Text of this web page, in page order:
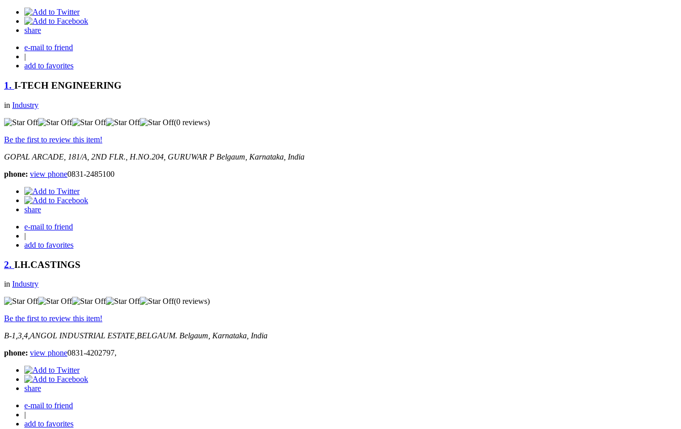
share
e-mail to friend
|
add to favorites
1. I-TECH ENGINEERING
in Industry
(0 reviews)
Be the first to review this item!
GOPAL ARCADE, 181/A, 2ND FLR., H.NO.204, GURUWAR P Belgaum, Karnataka, India
phone: view phone0831-2485100
share
e-mail to friend
|
add to favorites
2. I.H.CASTINGS
in Industry
(0 reviews)
Be the first to review this item!
B-1,3,4,ANGOL INDUSTRIAL ESTATE,BELGAUM. Belgaum, Karnataka, India
phone: view phone0831-4202797,
share
e-mail to friend
|
add to favorites